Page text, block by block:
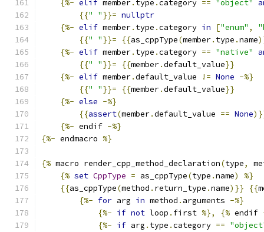
{%- elif member. type .category == "object"
{{" "}}= nullptr
{%- elif member. type .category in ["enum" ,
{{" "}}= {{as_cppType(member. type .name
{%- elif member. type .category == "native"
{{" "}}= {{member.default_value}}
{%- elif member.default_value != None -%}
{{" "}}= {{member.default_value}}
{%- else -%}
{{assert(member.default_value == None
{%- endif -%}
{%- endmacro %}
{% macro render_cpp_method_declaration(type,
{% set CppType = as_cppType(type .name)
%}
{{as_cppType(method . return_type .name)}} {{
{%- for arg in method . arguments -%}
{%- if not loop . first %}, {% endif
{%- if arg . type .category ==